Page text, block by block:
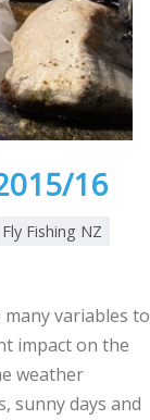
16
Fly Fishing NZ
variables to
impact on the
weather
sunny days and